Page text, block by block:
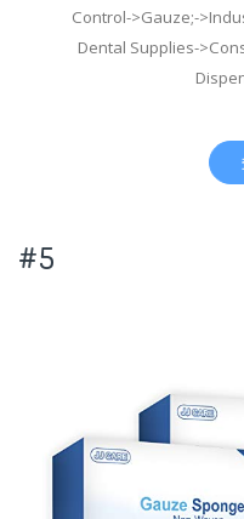
Control->Gauze;-
Dental Supplies-
#5